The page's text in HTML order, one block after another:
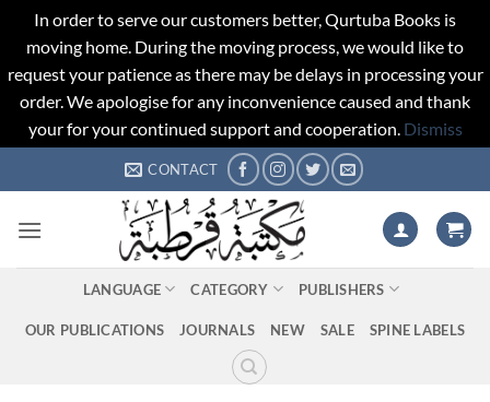
In order to serve our customers better, Qurtuba Books is
moving home. During the moving process, we would like to
request your patience as there may be delays in processing your
order. We apologise for any inconvenience caused and thank
your for your continued support and cooperation. Dismiss
to
CONTACT
LANGUAGE CATEGORY PUBLISHERS
OUR PUBLICATIONS JOURNALS NEW SALE SPINE LABELS